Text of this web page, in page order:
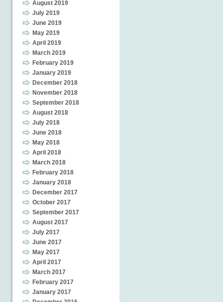
August 2019
July 2019
June 2019
May 2019
April 2019
March 2019
February 2019
January 2019
December 2018
November 2018
September 2018
August 2018
July 2018
June 2018
May 2018
April 2018
March 2018
February 2018
January 2018
December 2017
October 2017
September 2017
August 2017
July 2017
June 2017
May 2017
April 2017
March 2017
February 2017
January 2017